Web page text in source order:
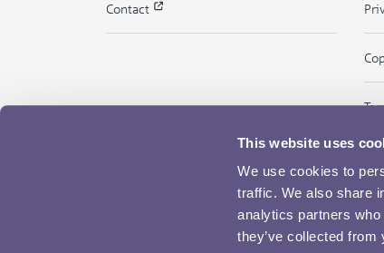
This website uses
We use cookies to
traffic. We also share
analytics partners
they’ve collected
Contact